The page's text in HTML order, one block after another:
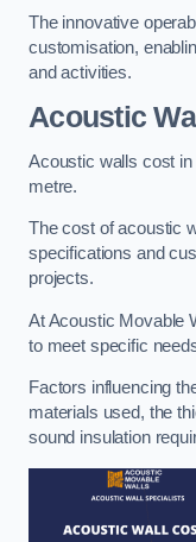
The innovative
customisation,
and activities.
Acoustic
Acoustic walls cost
metre.
The cost of acoustic
specifications and
projects.
At Acoustic Movable
to meet specific
Factors influencing
materials used, the
sound insulation